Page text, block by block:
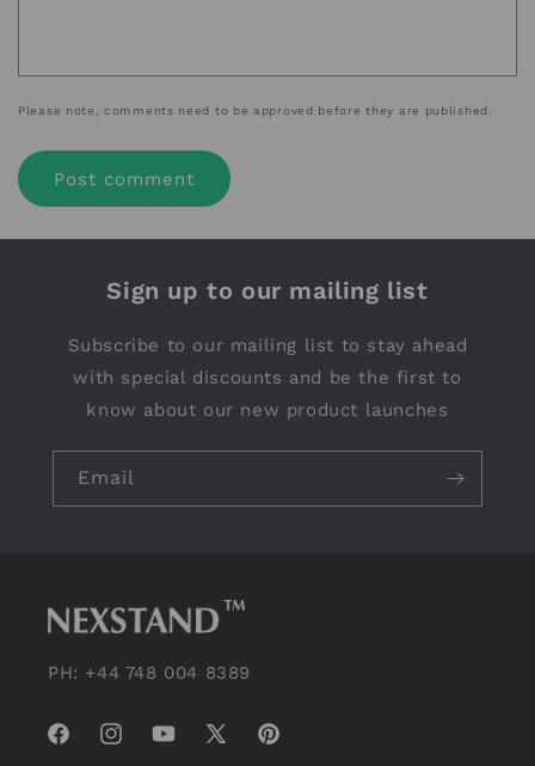
Please note, comments need to be approved before they are published.
Sign up to our mailing list
Subscribe to our mailing list to stay ahead
with special discounts and be the first to
know about our new product launches
Email
PH: +44 748 004 8389
FacebookInstagramYouTube
X
Pinterest